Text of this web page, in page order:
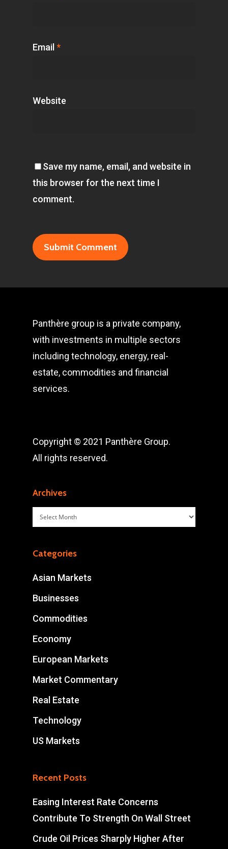
Email *
Website
Save my name, email, and website in
this browser for the next time I
comment.
Panthère group is a private company,
with investments in multiple sectors
including technology, energy, real-
estate, commodities and financial
services.
Copyright © 2021 Panthère Group.
All rights reserved.
Archives
Archives
Categories
Asian Markets
Businesses
Commodities
Economy
European Markets
Market Commentary
Real Estate
Technology
US Markets
Recent Posts
Easing Interest Rate Concerns
Contribute To Strength On Wall Street
Crude Oil Prices Sharply Higher After